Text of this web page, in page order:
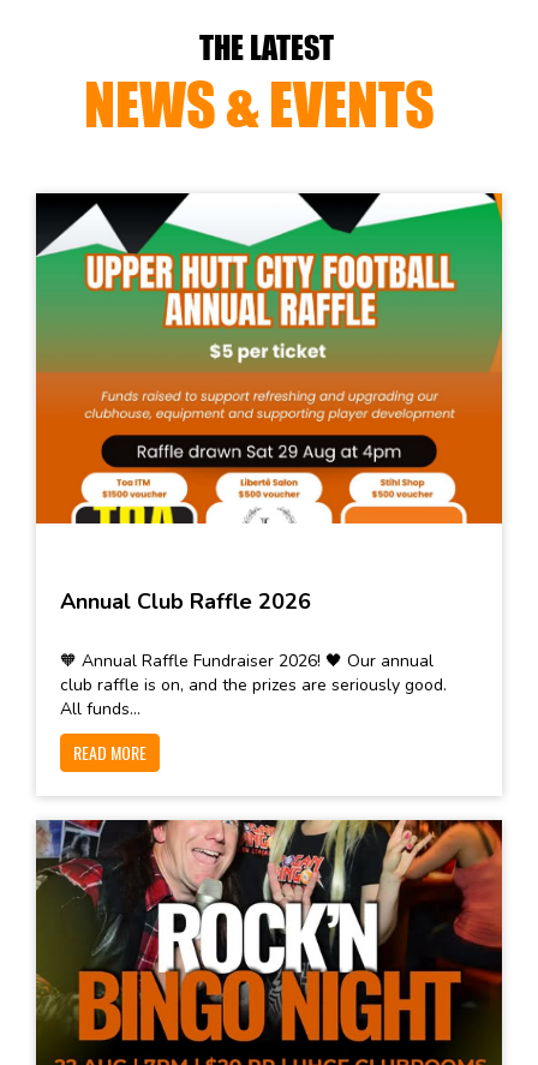
THE LATEST
NEWS & EVENTS
Annual Club Raffle 2026
🧡 Annual Raffle Fundraiser 2026! 🖤 Our annual
club raffle is on, and the prizes are seriously good.
All funds...
READ MORE